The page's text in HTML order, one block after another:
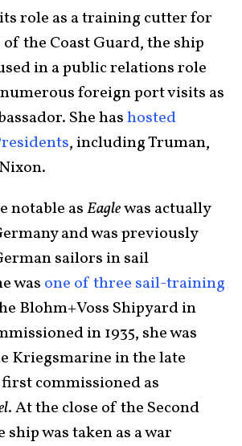
role as a training cutter for
the Coast Guard, the ship
in a public relations role
foreign port visits as
She hashosted
, including Truman,
notable asEaglewas actually
and was previously
sailors in sail
was one of three sail-training
Blohm+Voss Shipyard in
in 1935, she was
Kriegsmarine in the late
first commissioned as
. At the close of the Second
was taken as a war